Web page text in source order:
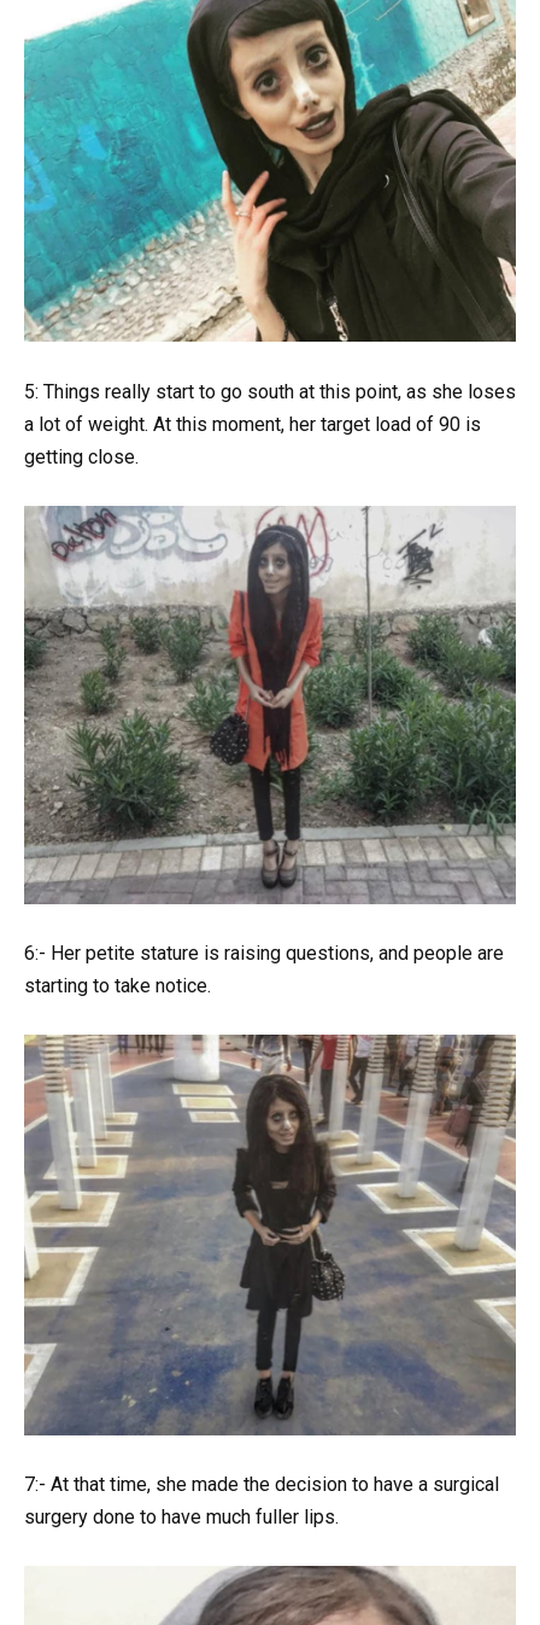
5: Things really start to go south at this point, as she loses
a lot of weight. At this moment, her target load of 90 is
getting close.
6:- Her petite stature is raising questions, and people are
starting to take notice.
7:- At that time, she made the decision to have a surgical
surgery done to have much fuller lips.